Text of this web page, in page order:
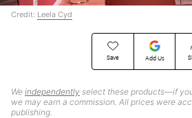
Save Add Us
We independently select these products—if
we may earn a commission. All prices were
publishing.
Credit: Leela Cyd